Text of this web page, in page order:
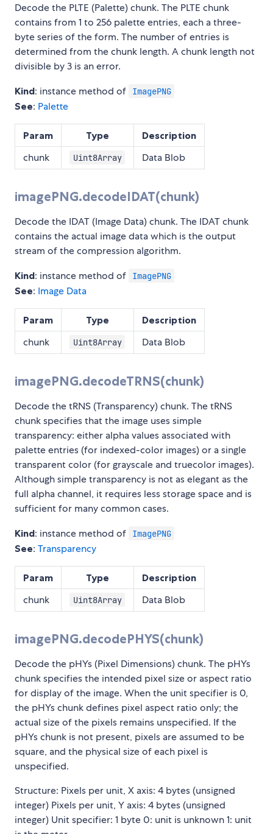
Decode the PLTE (Palette) chunk. The PLTE chunk
contains from 1 to 256 palette entries, each a three-
byte series of the form. The number of entries is
determined from the chunk length. A chunk length not
divisible by 3 is an error.
Kind: instance method of ImagePNG
See: Palette
Param Type Description
chunk Uint8Array Data Blob
imagePNG.decodeIDAT(chunk)
Decode the IDAT (Image Data) chunk. The IDAT chunk
contains the actual image data which is the output
stream of the compression algorithm.
Kind: instance method of ImagePNG
See: Image Data
Param Type Description
chunk Uint8Array Data Blob
imagePNG.decodeTRNS(chunk)
Decode the tRNS (Transparency) chunk. The tRNS
chunk specifies that the image uses simple
transparency: either alpha values associated with
palette entries (for indexed-color images) or a single
transparent color (for grayscale and truecolor images).
Although simple transparency is not as elegant as the
full alpha channel, it requires less storage space and is
sufficient for many common cases.
Kind: instance method of ImagePNG
See: Transparency
Param Type Description
chunk Uint8Array Data Blob
imagePNG.decodePHYS(chunk)
Decode the pHYs (Pixel Dimensions) chunk. The pHYs
chunk specifies the intended pixel size or aspect ratio
for display of the image. When the unit specifier is 0,
the pHYs chunk defines pixel aspect ratio only; the
actual size of the pixels remains unspecified. If the
pHYs chunk is not present, pixels are assumed to be
square, and the physical size of each pixel is
unspecified.
Structure: Pixels per unit, X axis: 4 bytes (unsigned
integer) Pixels per unit, Y axis: 4 bytes (unsigned
integer) Unit specifier: 1 byte 0: unit is unknown 1: unit